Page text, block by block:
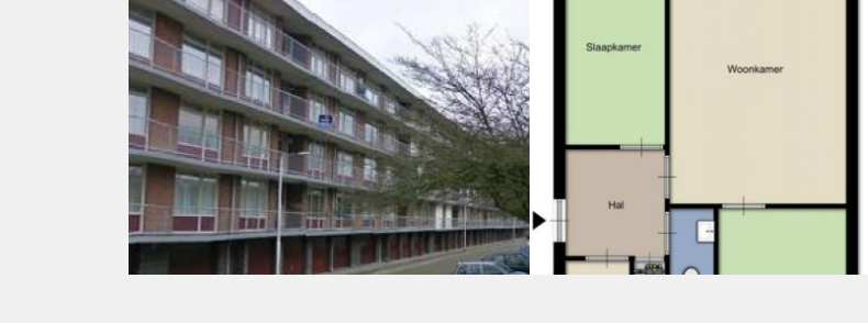
Huurtoeslag grens: Ja
Geschikt voor studenten: Afhankelijk van de Eigenaar